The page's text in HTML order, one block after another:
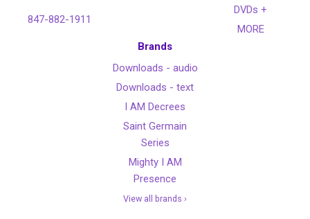
847-882-1911
DVDs +
MORE
Brands
Downloads - audio
Downloads - text
I AM Decrees
Saint Germain
Series
Mighty I AM
Presence
View all brands ›